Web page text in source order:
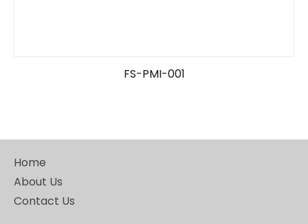
FS-PMI-001
Home
About Us
Contact Us